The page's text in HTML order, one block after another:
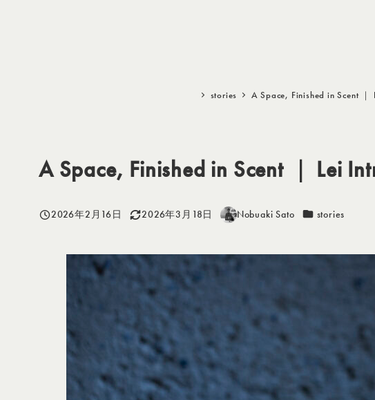
stories A Space, Finished in Scent
A Space, Finished in Scent ｜ Lei
投稿日
2026年2月16日
更新日
2026年3月18日
著
Nobuaki Sato カテゴリー
stories